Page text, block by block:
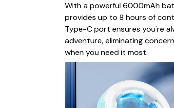
With a powerful 6000mAh
provides up to 8 hours of
Type-C port ensures you're
adventure, eliminating
when you need it most.